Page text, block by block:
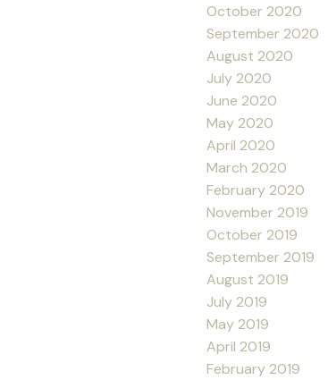
October 2020
September 2020
August 2020
July 2020
June 2020
May 2020
April 2020
March 2020
February 2020
November 2019
October 2019
September 2019
August 2019
July 2019
May 2019
April 2019
February 2019